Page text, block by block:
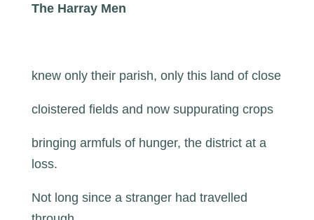
The Harray Men
knew only their parish, only this land of close
cloistered fields and now suppurating crops
bringing armfuls of hunger, the district at a
loss.
Not long since a stranger had travelled